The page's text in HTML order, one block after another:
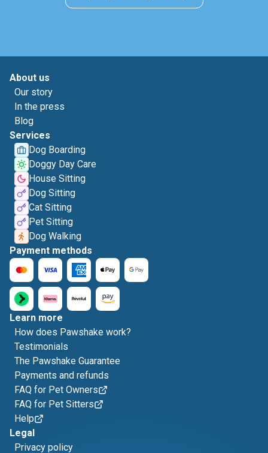
About us
Our story
In the press
Blog
Services
Dog Boarding
Doggy Day Care
House Sitting
Dog Sitting
Cat Sitting
Pet Sitting
Dog Walking
Payment methods
Learn more
How does Pawshake work?
Testimonials
The Pawshake Guarantee
Payments and refunds
FAQ for Pet Owners
FAQ for Pet Sitters
Help
Legal
Privacy policy